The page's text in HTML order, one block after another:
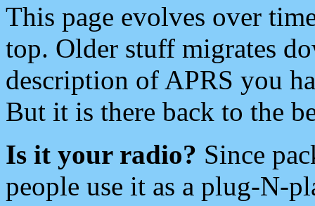
This page evolves over
top. Older stuff migrates
description of APRS you
But it is there back to the
Is it your radio? Since
people use it as a plug-N-